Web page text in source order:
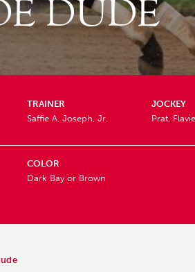
DUDE
TRAINER
Saffie A. Joseph, Jr.
JOCKEY
Prat,
COLOR
Dark Bay or Brown